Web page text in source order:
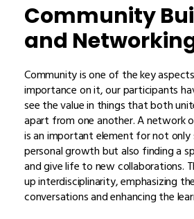
Community
and
Community is one of the key
importance on it, our participants
see the value in things that both
apart from one another. A network
is an important element for not only
personal growth but also finding a
and give life to new collaborations.
up interdisciplinarity, emphasizing
conversations and enhancing the